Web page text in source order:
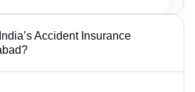
Accident Insurance